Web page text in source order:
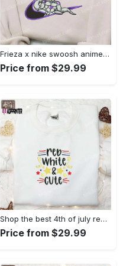
Frieza x nike swoosh anime embroidered tshirt: best nike inspired shirt perfect family gift Embroidered Shirt
Price from $29.99
Shop the best 4th of july red white and cute embroidered shirt for national day gifts Embroidered Shirt
Price from $29.99